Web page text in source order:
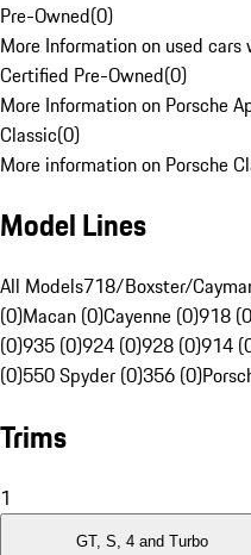
Pre-Owned(0)
More Information on used
Certified Pre-Owned(0)
More Information on Porsche
Classic(0)
More information on Porsche
Model Lines
All Models718/Boxster/
(0)Macan (0)Cayenne (0)918
(0)935 (0)924 (0)928 (0)914
(0)550 Spyder (0)356 (0)
Trims
1
GT, S, 4 and Turbo